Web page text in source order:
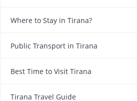
Where to Stay in Tirana?
Public Transport in Tirana
Best Time to Visit Tirana
Tirana Travel Guide